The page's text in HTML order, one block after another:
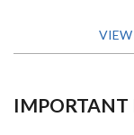
VIEW
IMPORTANT